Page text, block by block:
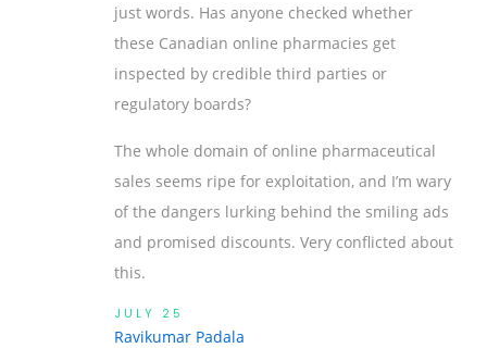
just words. Has anyone checked whether
these Canadian online pharmacies get
inspected by credible third parties or
regulatory boards?
The whole domain of online pharmaceutical
sales seems ripe for exploitation, and I’m wary
of the dangers lurking behind the smiling ads
and promised discounts. Very conflicted about
this.
JULY 25
Ravikumar Padala